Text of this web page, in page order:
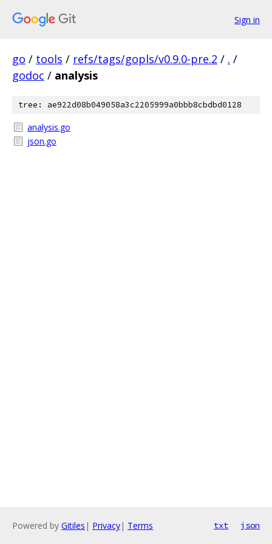
Sign in
go / tools / refs/tags/gopls/v0.9.0-pre.2 / . /
godoc / analysis
tree: ae922d08b049058a3c2205999a0bbb8cbdbd0128
analysis.go
json.go
Powered by Gitiles | Privacy| Terms txt json